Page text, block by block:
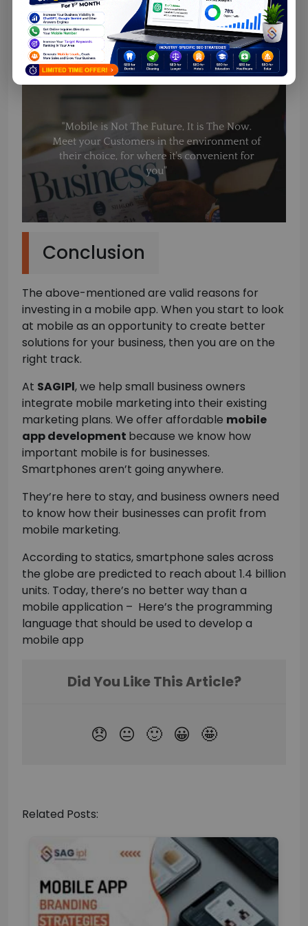
This data could be useful when you’re tailoring
communications and potential offers to them.
Conclusion
The above-mentioned are valid reasons for
investing in a mobile app. When you start to look
at mobile as an opportunity to create better
solutions for your business, then you are on the
right track.
At SAGIPl, we help small business owners
integrate mobile marketing into their existing
marketing plans. We offer affordable mobile
app development because we know how
important mobile is for businesses.
Smartphones aren’t going anywhere.
They’re here to stay, and business owners need
to know how their businesses can profit from
mobile marketing.
According to statics, smartphone sales across
the globe are predicted to reach about 1.4 billion
units. Today, there’s no better way than a
mobile application – Here’s the programming
language that should be used to develop a
mobile app
Related Posts: